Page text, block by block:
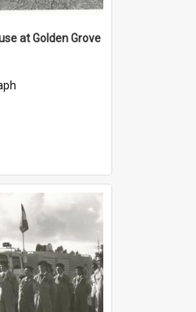
at Golden Grove